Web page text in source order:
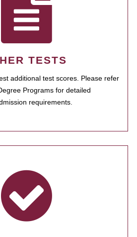
TESTS
additional test scores. Please refer
Programs for detailed
requirements.